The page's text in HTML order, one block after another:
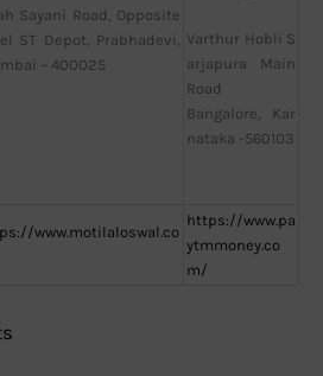
Sayani Road, Opposite
ST Depot, Prabhadevi,
– 400025
Varthur Hobli S
arjapura Main
Road
Bangalore, Kar
nataka -560103
www.motilaloswal.co
https://www.pa
ytmmoney.co
m/